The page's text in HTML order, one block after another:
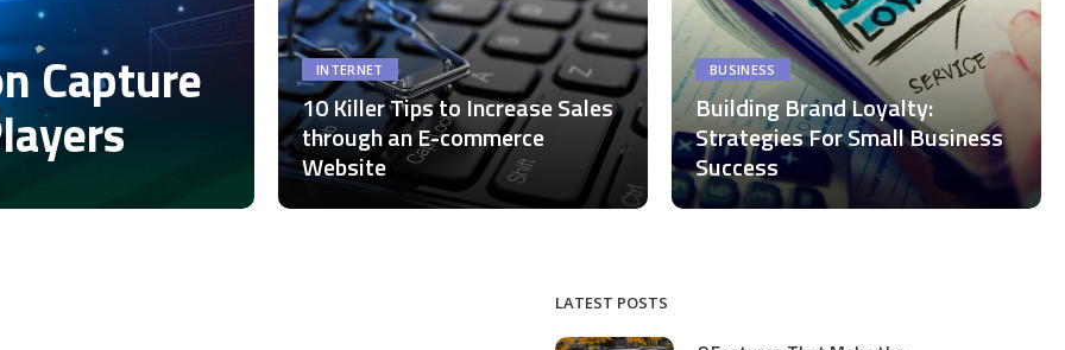
Capture INTERNET
10 Killer Tips to Increase Sales
through an E-commerce
Website
BUSINESS
Building Brand Loyalty:
Strategies For Small Business
Success
LATEST POSTS